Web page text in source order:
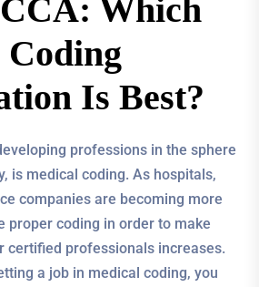
Which
Is Best?
professions in the sphere
is medical coding. As hospitals,
companies are becoming more
proper coding in order to make
certified professionals increases.
a job in medical coding, you